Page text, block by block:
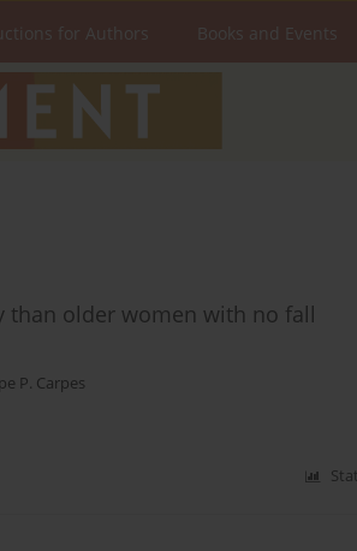
for Authors Books and Events
than older women with no fall
P. Carpes